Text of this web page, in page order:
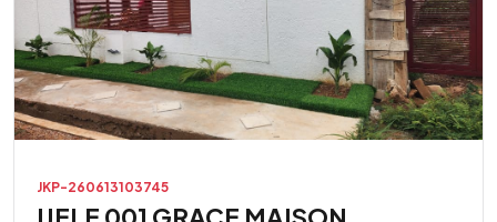
JKP-260613103745
IJELE 001 GRACE MAISON